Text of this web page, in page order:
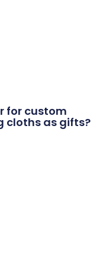
for custom
cloths as gifts?